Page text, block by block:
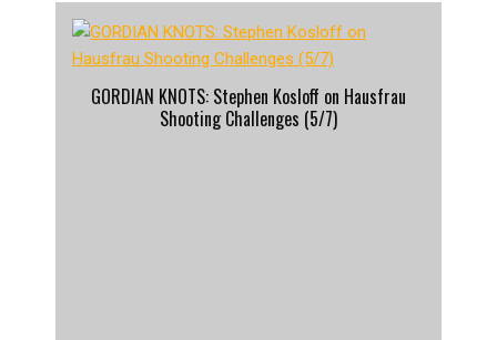
GORDIAN KNOTS: Stephen Kosloff on Hausfrau
Shooting Challenges (5/7)